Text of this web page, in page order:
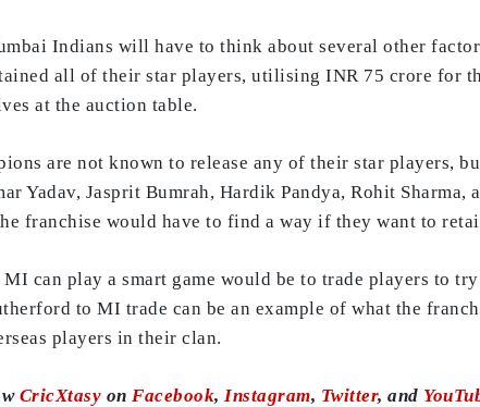
Indians will have to think about several other
all of their star players, utilising INR 75 crore for
at the auction table.
are not known to release any of their star players,
Yadav, Jasprit Bumrah, Hardik Pandya, Rohit
franchise would have to find a way if they want to
can play a smart game would be to trade players to
to MI trade can be an example of what the
players in their clan.
CricXtasy on Facebook, Instagram, Twitter, and